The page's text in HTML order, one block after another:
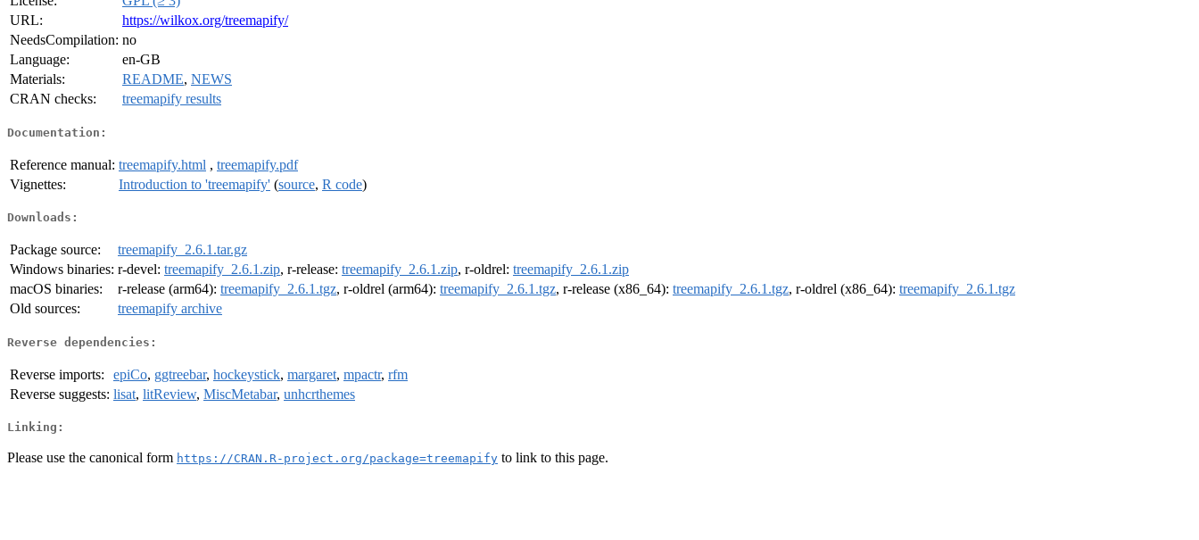
URL:
https://wilkox.org/treemapify/
NeedsCompilation: no
Language:
en-GB
Materials:
README, NEWS
CRAN checks:
treemapify results
Documentation:
Reference manual: treemapify.html , treemapify.pdf
Vignettes:
Introduction to 'treemapify' (source, R code)
Downloads:
Package source:
treemapify_2.6.1.tar.gz
Windows binaries: r-devel: treemapify_2.6.1.zip, r-release: treemapify_2.6.1.zip, r-oldrel: treemapify_2.6.1.zip
macOS binaries:
r-release (arm64): treemapify_2.6.1.tgz, r-oldrel (arm64): treemapify_2.6.1.tgz, r-release (x86_64): treemapify_2.6.1.tgz, r-oldrel (x86_64): treemapify_2.6.1.tgz
Old sources:
treemapify archive
Reverse dependencies:
Reverse imports: epiCo, ggtreebar, hockeystick, margaret, mpactr, rfm
Reverse suggests: lisat, litReview, MiscMetabar, unhcrthemes
Linking:
Please use the canonical form https://CRAN.R-project.org/package=treemapify to link to this page.